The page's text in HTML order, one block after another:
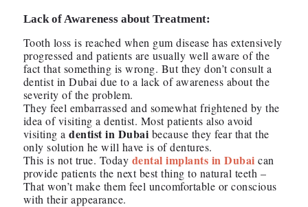
Lack of Awareness about Treatment:
Tooth loss is reached when gum disease has extensively
progressed and patients are usually well aware of the
fact that something is wrong. But they don’t consult a
dentist in Dubai due to a lack of awareness about the
severity of the problem.
They feel embarrassed and somewhat frightened by the
idea of visiting a dentist. Most patients also avoid
visiting adentist in Dubai because they fear that the
only solution he will have is of dentures.
This is not true. Today dental implants in Dubai can
provide patients the next best thing to natural teeth –
That won’t make them feel uncomfortable or conscious
with their appearance.